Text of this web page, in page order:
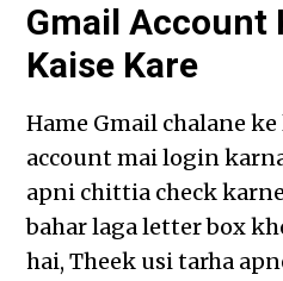
Gmail Account
Kaise Kare
Hame Gmail chalane
account mai login
apni chittia check
bahar laga letter box
hai, Theek usi tarha